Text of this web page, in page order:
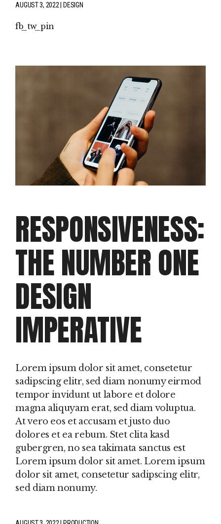
AUGUST 3, 2022 DESIGN
fb tw pin
RESPONSIVENESS:
THE NUMBER ONE
DESIGN
IMPERATIVE
Lorem ipsum dolor sit amet, consetetur
sadipscing elitr, sed diam nonumy eirmod
tempor invidunt ut labore et dolore
magna aliquyam erat, sed diam voluptua.
At vero eos et accusam et justo duo
dolores et ea rebum. Stet clita kasd
gubergren, no sea takimata sanctus est
Lorem ipsum dolor sit amet. Lorem ipsum
dolor sit amet, consetetur sadipscing elitr,
sed diam nonumy.